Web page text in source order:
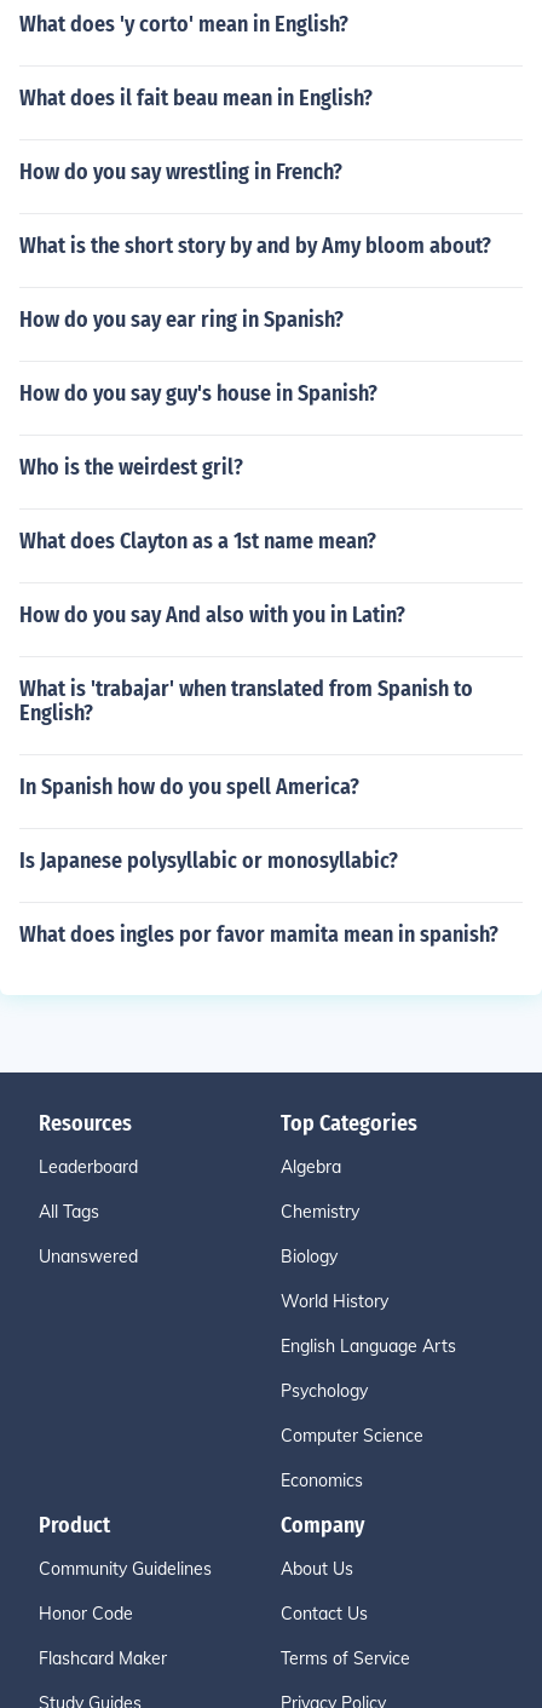
What does 'y corto' mean in English?
What does il fait beau mean in English?
How do you say wrestling in French?
What is the short story by and by Amy bloom about?
How do you say ear ring in Spanish?
How do you say guy's house in Spanish?
Who is the weirdest gril?
What does Clayton as a 1st name mean?
How do you say And also with you in Latin?
What is 'trabajar' when translated from Spanish to
English?
In Spanish how do you spell America?
Is Japanese polysyllabic or monosyllabic?
What does ingles por favor mamita mean in spanish?
Resources
Leaderboard
All Tags
Unanswered
Top Categories
Algebra
Chemistry
Biology
World History
English Language Arts
Psychology
Computer Science
Economics
Product
Community Guidelines
Honor Code
Flashcard Maker
Study Guides
Company
About Us
Contact Us
Terms of Service
Privacy Policy